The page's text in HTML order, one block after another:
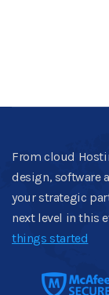
From cloud
design, software
your strategic
next level in this
things started